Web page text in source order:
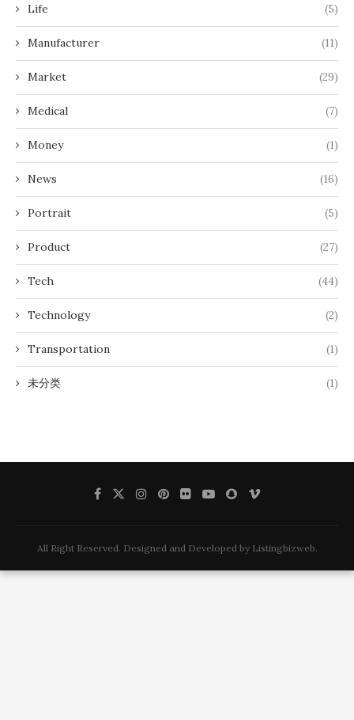
Life (5)
Manufacturer (11)
Market (29)
Medical (7)
Money (1)
News (16)
Portrait (5)
Product (27)
Tech (44)
Technology (2)
Transportation (1)
未分类 (1)
All Right Reserved. Designed and Developed by Listingbizweb.